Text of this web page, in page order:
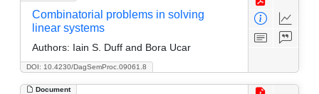
DOI: 10.4230/DagSemProc.09061.8
Combinatorial problems in solving
linear systems
Authors: Iain S. Duff and Bora Ucar
Document